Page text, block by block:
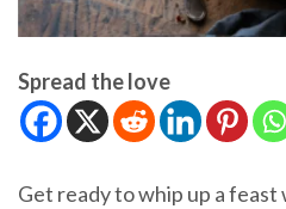
Spread the love
Get ready to whip up a